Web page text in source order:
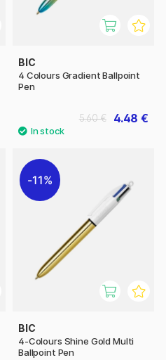
BIC
4 Colours Gradient Ballpoint
Pen
4.48 €
5.60 €
11%
BIC
4-Colours Shine Gold Multi
Ballpoint Pen